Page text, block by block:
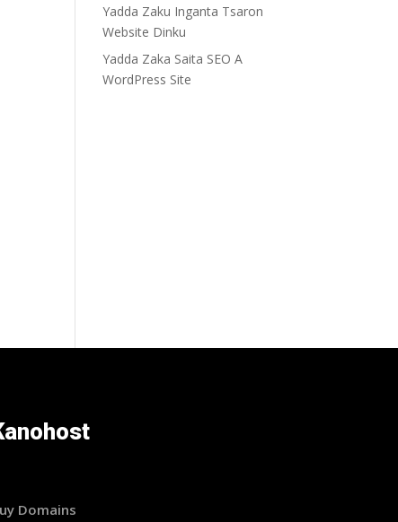
Yadda Zaku Inganta Tsaron
Website Dinku
Yadda Zaka Saita SEO A
WordPress Site
Domains